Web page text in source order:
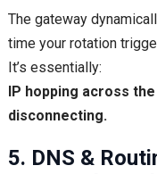
The gateway
time your rotation
It’s essentially:
IP hopping across
disconnecting.
5. DNS &